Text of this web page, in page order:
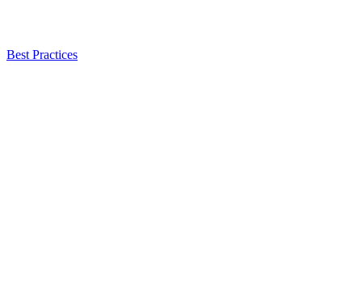
Best Practices